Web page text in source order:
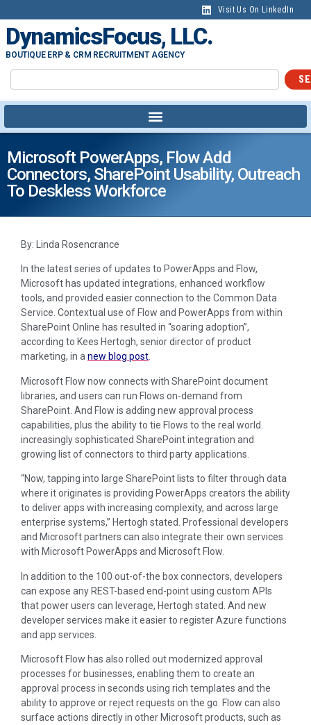
Visit Us On LinkedIn
DynamicsFocus, LLC.
BOUTIQUE ERP & CRM RECRUITMENT AGENCY
Microsoft PowerApps, Flow Add
Connectors, SharePoint Usability, Outreach
To Deskless Workforce
By: Linda Rosencrance
In the latest series of updates to PowerApps and Flow,
Microsoft has updated integrations, enhanced workflow
tools, and provided easier connection to the Common Data
Service. Contextual use of Flow and PowerApps from within
SharePoint Online has resulted in “soaring adoption”,
according to Kees Hertogh, senior director of product
marketing, in anew blog post.
Microsoft Flow now connects with SharePoint document
libraries, and users can run Flows on-demand from
SharePoint. And Flow is adding new approval process
capabilities, plus the ability to tie Flows to the real world.
increasingly sophisticated SharePoint integration and
growing list of connectors to third party applications.
“Now, tapping into large SharePoint lists to filter through data
where it originates is providing PowerApps creators the ability
to deliver apps with increasing complexity, and across large
enterprise systems,” Hertogh stated. Professional developers
and Microsoft partners can also integrate their own services
with Microsoft PowerApps and Microsoft Flow.
In addition to the 100 out-of-the box connectors, developers
can expose any REST-based end-point using custom APIs
that power users can leverage, Hertogh stated. And new
developer services make it easier to register Azure functions
and app services.
Microsoft Flow has also rolled out modernized approval
processes for businesses, enabling them to create an
approval process in seconds using rich templates and the
ability to approve or reject requests on the go. Flow can also
surface actions directly in other Microsoft products, such as